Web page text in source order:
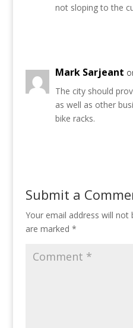
not sloping to the
Mark Sarjeant
The city should
as well as other
bike racks.
Submit a
Your email address will not
are marked *